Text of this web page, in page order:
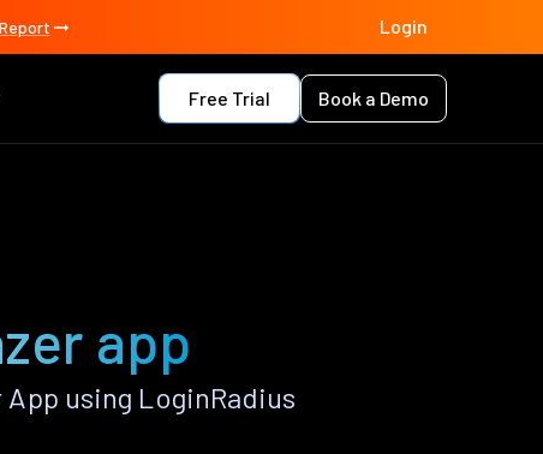
Login
Free Trial Book a Demo
app
using LoginRadius